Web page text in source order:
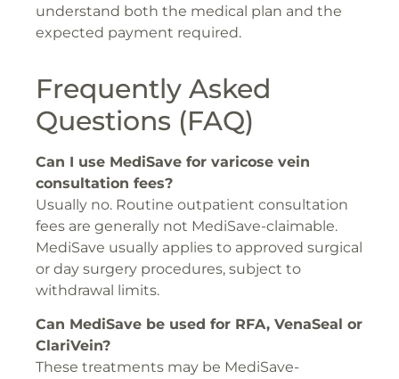
understand both the medical plan and the
expected payment required.
Frequently Asked
Questions (FAQ)
Can I use MediSave for varicose vein
consultation fees?
Usually no. Routine outpatient consultation
fees are generally not MediSave-claimable.
MediSave usually applies to approved surgical
or day surgery procedures, subject to
withdrawal limits.
Can MediSave be used for RFA, VenaSeal or
ClariVein?
These treatments may be MediSave-